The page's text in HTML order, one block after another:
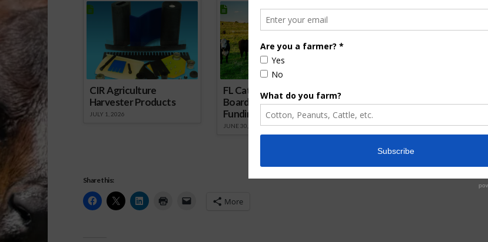
CIR Agriculture
Harvester Products
JULY 1, 2026
FL Cattle Enhancement
Board Wraps up
Funding Year
JUNE 30, 2026
Enhancement Board
Awarded Researcher
Discusses New World
Screwworm Overview
JUNE 19, 2026
Share this:
More